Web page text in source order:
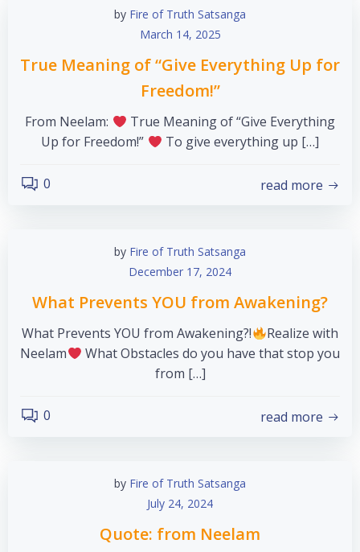
by Fire of Truth Satsanga
March 14, 2025
True Meaning of “Give Everything Up for
Freedom!”
From Neelam:
True Meaning of “Give Everything
Up for Freedom!”
To give everything up […]
0 read more
by Fire of Truth Satsanga
December 17, 2024
What Prevents YOU from Awakening?
What Prevents YOU from Awakening?!
Realize with
Neelam
What Obstacles do you have that stop you
from […]
0 read more
by Fire of Truth Satsanga
July 24, 2024
Quote: from Neelam